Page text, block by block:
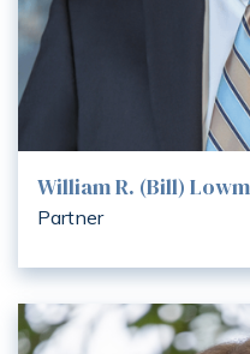
William R. (Bill)
Partner